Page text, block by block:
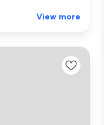
View more